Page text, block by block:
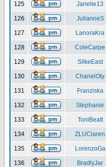
125 Janelle13
126 JulianneS
127 LanoraKra
128 ColeCarpe
129 SilkeEast
130 ChanelOty
131 Franziska
132 Stephanie
133 ToniBeatt
134 ZLUClaren
135 LorenzoGa
136 BradlyJar